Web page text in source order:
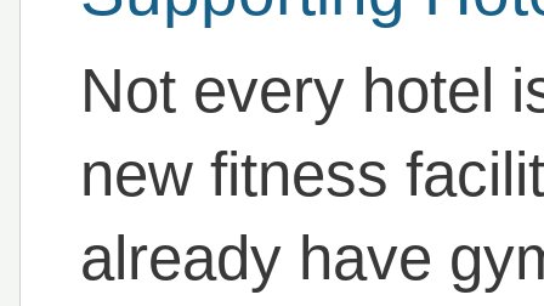
Not every hotel
new fitness
already have